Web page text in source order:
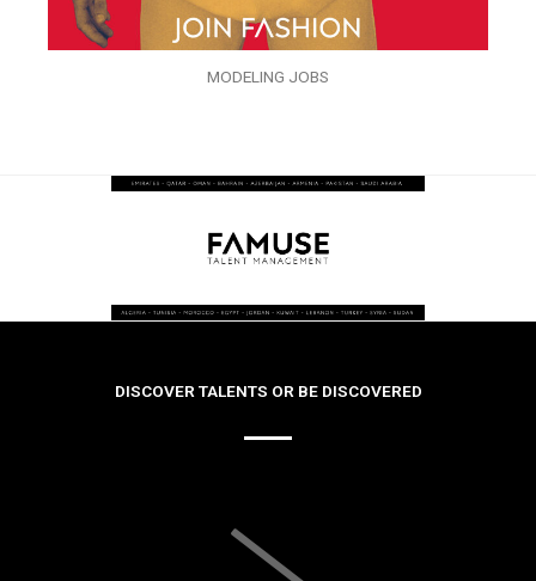
MODELING JOBS
DISCOVER TALENTS OR BE DISCOVERED